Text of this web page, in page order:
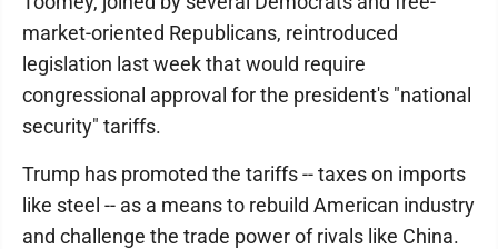
market-oriented Republicans, reintroduced
legislation last week that would require
congressional approval for the president's "national
security" tariffs.
Trump has promoted the tariffs -- taxes on imports
like steel -- as a means to rebuild American industry
and challenge the trade power of rivals like China.